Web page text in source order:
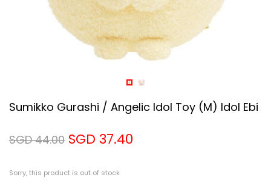
Sumikko Gurashi / Angelic Idol Toy (M) Idol Ebi
SGD 44.00 SGD 37.40
Sorry, this product is out of stock